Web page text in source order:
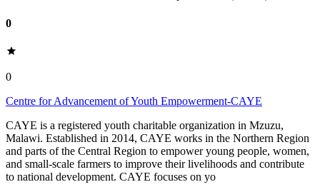
0
0
Centre for Advancement of Youth Empowerment-CAYE
CAYE is a registered youth charitable organization in Mzuzu,
Malawi. Established in 2014, CAYE works in the Northern Region
and parts of the Central Region to empower young people, women,
and small-scale farmers to improve their livelihoods and contribute
to national development. CAYE focuses on yo